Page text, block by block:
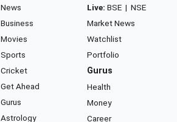
News
Business
Movies
Sports
Cricket
Get Ahead
Gurus
Astrology
Live: BSE | NSE
Market News
Watchlist
Portfolio
Gurus
Health
Money
Career